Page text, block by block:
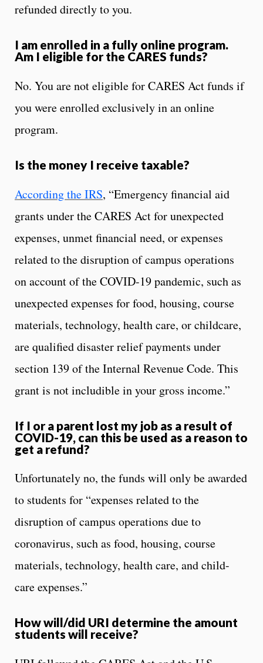
refunded directly to you.
I am enrolled in a fully online program.
Am I eligible for the CARES funds?
No. You are not eligible for CARES Act funds if
you were enrolled exclusively in an online
program.
Is the money I receive taxable?
According the IRS, “Emergency financial aid
grants under the CARES Act for unexpected
expenses, unmet financial need, or expenses
related to the disruption of campus operations
on account of the COVID-19 pandemic, such as
unexpected expenses for food, housing, course
materials, technology, health care, or childcare,
are qualified disaster relief payments under
section 139 of the Internal Revenue Code. This
grant is not includible in your gross income.”
If I or a parent lost my job as a result of
COVID-19, can this be used as a reason to
get a refund?
Unfortunately no, the funds will only be awarded
to students for “expenses related to the
disruption of campus operations due to
coronavirus, such as food, housing, course
materials, technology, health care, and child-
care expenses.”
How will/did URI determine the amount
students will receive?